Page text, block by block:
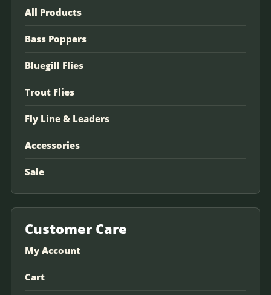
All Products
Bass Poppers
Bluegill Flies
Trout Flies
Fly Line & Leaders
Accessories
Sale
Customer Care
My Account
Cart